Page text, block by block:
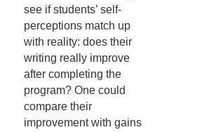
see if students’ self-
perceptions match up
with reality: does their
writing really improve
after completing the
program? One could
compare their
improvement with gains